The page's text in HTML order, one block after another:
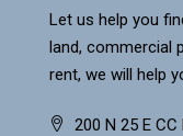
Let us help you
land, commercial
rent, we will help
200 N 25 E